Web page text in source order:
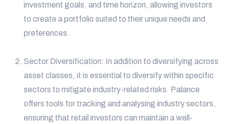
investment goals, and time horizon, allowing investors
to create a portfolio suited to their unique needs and
preferences.
Sector Diversification: In addition to diversifying across
asset classes, it is essential to diversify within specific
sectors to mitigate industry-related risks. Palance
offers tools for tracking and analysing industry sectors,
ensuring that retail investors can maintain a well-